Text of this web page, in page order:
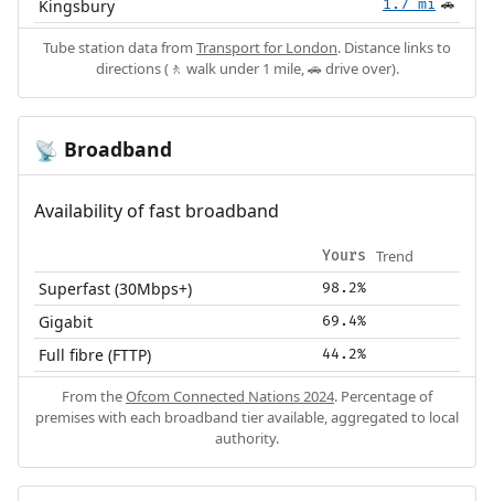
Kingsbury 1.7 mi 🚗
Tube station data from Transport for London. Distance links to
directions (🚶 walk under 1 mile, 🚗 drive over).
📡 Broadband
Availability of fast broadband
Yours Trend
Superfast (30Mbps+) 98.2%
Gigabit 69.4%
Full fibre (FTTP) 44.2%
From theOfcom Connected Nations 2024. Percentage of
premises with each broadband tier available, aggregated to local
authority.